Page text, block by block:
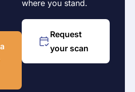
where you stand.
Request
your scan